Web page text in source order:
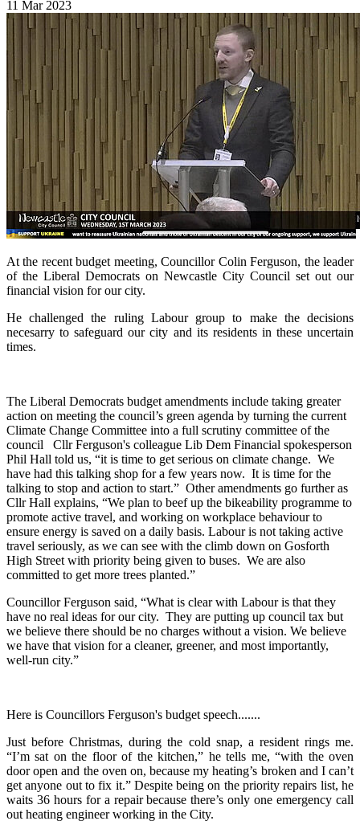
11 Mar 2023
At the recent budget meeting, Councillor Colin Ferguson, the leader
of the Liberal Democrats on Newcastle City Council set out our
financial vision for our city.
He challenged the ruling Labour group to make the decisions
necesarry to safeguard our city and its residents in these uncertain
times.
The Liberal Democrats budget amendments include taking greater
action on meeting the council’s green agenda by turning the current
Climate Change Committee into a full scrutiny committee of the
council Cllr Ferguson's colleague Lib Dem Financial spokesperson
Phil Hall told us, “it is time to get serious on climate change. We
have had this talking shop for a few years now. It is time for the
talking to stop and action to start.” Other amendments go further as
Cllr Hall explains, “We plan to beef up the bikeability programme to
promote active travel, and working on workplace behaviour to
ensure energy is saved on a daily basis. Labour is not taking active
travel seriously, as we can see with the climb down on Gosforth
High Street with priority being given to buses. We are also
committed to get more trees planted.”
Councillor Ferguson said, “What is clear with Labour is that they
have no real ideas for our city. They are putting up council tax but
we believe there should be no charges without a vision. We believe
we have that vision for a cleaner, greener, and most importantly,
well-run city.”
Here is Councillors Ferguson's budget speech.......
Just before Christmas, during the cold snap, a resident rings me.
“I’m sat on the floor of the kitchen,” he tells me, “with the oven
door open and the oven on, because my heating’s broken and I can’t
get anyone out to fix it.” Despite being on the priority repairs list, he
waits 36 hours for a repair because there’s only one emergency call
out heating engineer working in the City.